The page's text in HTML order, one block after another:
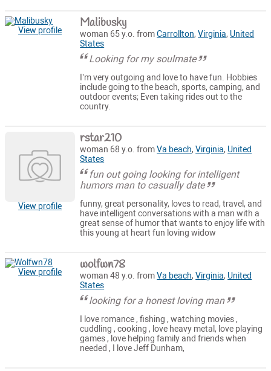
View profile Malibusky
woman 65 y.o. fromCarrollton,Virginia, United
States
Looking for my soulmate
I’m very outgoing and love to have fun. Hobbies
include going to the beach, sports, camping, and
outdoor events; Even taking rides out to the
country.
View profile
rstar210
woman 68 y.o. fromVa beach,Virginia, United
States
fun out going looking for intelligent
humors man to casually date
funny, great personality, loves to read, travel, and
have intelligent conversations with a man with a
great sense of humor that wants to enjoy life with
this young at heart fun loving widow
View profile wolfwn78
woman 48 y.o. fromVa beach,Virginia, United
States
looking for a honest loving man
I love romance , fishing , watching movies ,
cuddling , cooking , love heavy metal, love playing
games , love helping family and friends when
needed , I love Jeff Dunham,